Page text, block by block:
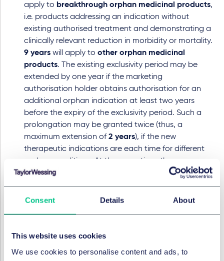
Consent Details About
This website uses cookies
We use cookies to personalise content and ads, to
apply to breakthrough orphan medicinal products,
i.e. products addressing an indication without
existing authorised treatment and demonstrating a
clinically relevant reduction in morbidity or mortality.
9 years will apply to other orphan medicinal
products. The existing exclusivity period may be
extended by one year if the marketing
authorisation holder obtains authorisation for an
additional orphan indication at least two years
before the expiry of the exclusivity period. Such a
prolongation may be granted twice (thus, a
maximum extension of2 years), if the new
therapeutic indications are each time for different
orphan conditions. At the same time, the
Regulation allows the
submission and assessment
of applications for similar medicinal products
during the final two years of the exclusivity period
New Exclusivity Voucher
growing challenge of antimicrobial resistance, the